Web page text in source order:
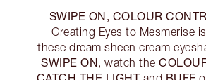
SWIPE ON, COLOUR
Creating Eyes to Mesmerise is
these dream sheen cream
SWIPE ON, watch the